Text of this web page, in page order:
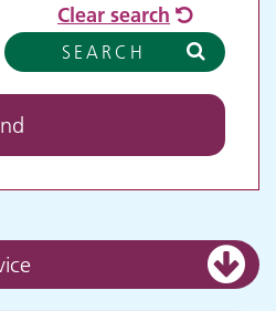
Clear search
SEARCH